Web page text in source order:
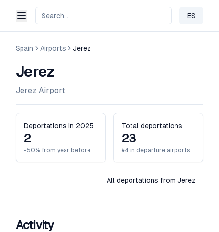
ES
Change
Spain Airports Jerez
Jerez
Jerez Airport
Deportations in 2025
2
-50% from year before
Total deportations
23
#4 in departure airports
All deportations from Jerez
Activity